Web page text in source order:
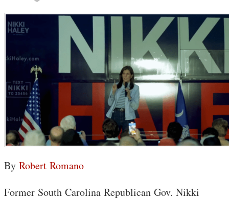
By Robert Romano
Former South Carolina Republican Gov. Nikki